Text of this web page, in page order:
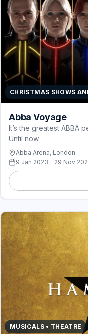
CHRISTMAS SHOWS
Abba Voyage
It’s the greatest ABBA
Until now.
Abba Arena, London
9 Jan 2023 - 29 Nov
MUSICALS • THEATRE